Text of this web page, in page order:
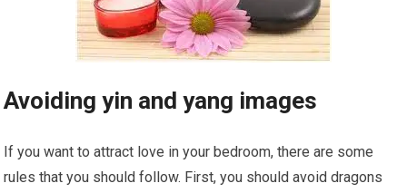
Avoiding yin and yang images
If you want to attract love in your bedroom, there are some
rules that you should follow. First, you should avoid dragons